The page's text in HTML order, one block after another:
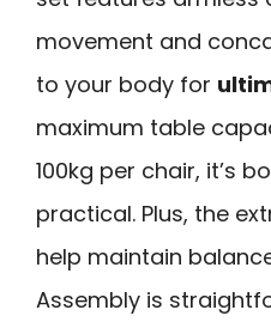
movement and
to your body for
maximum table
100kg per chair, it’s
practical. Plus, the
help maintain
Assembly is